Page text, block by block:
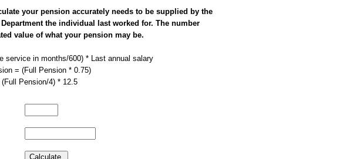
your pension accurately needs to be supplied by the
the individual last worked for. The number
value of what your pension may be.
service in months/600) * Last annual salary
= (Full Pension * 0.75)
Pension/4) * 12.5